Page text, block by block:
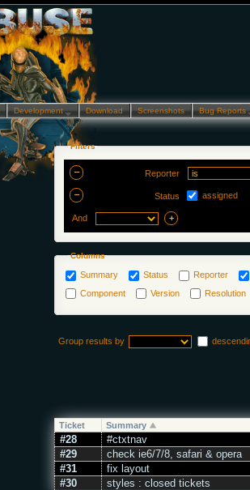
Development… Download Screenshots Bug
Filters
Reporter
Status assigned
And
Columns
Summary Status
Reporter
Component
Version Resolution
Group results by
Ticket Summary
#28
#ctxtnav
#29
check ie6/7/8, safari & opera
#31
fix layout
#30
styles : closed tickets